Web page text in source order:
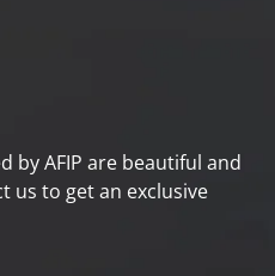
by AFIP are beautiful and
us to get an exclusive